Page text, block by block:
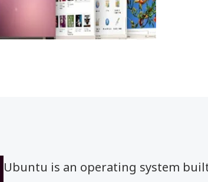
Ubuntu is an operating system